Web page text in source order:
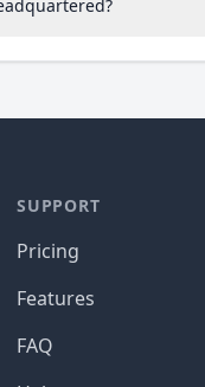
SUPPORT
Pricing
Features
FAQ